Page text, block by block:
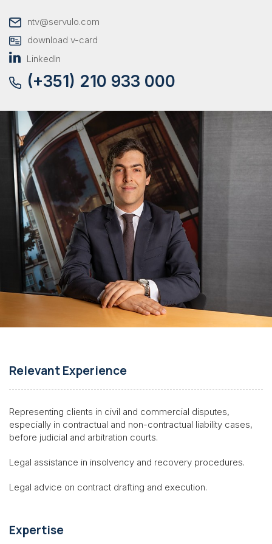
ntv@servulo.com
download v-card
LinkedIn
(+351) 210 933 000
Relevant Experience
Representing clients in civil and commercial disputes,
especially in contractual and non-contractual liability cases,
before judicial and arbitration courts.
Legal assistance in insolvency and recovery procedures.
Legal advice on contract drafting and execution.
Expertise